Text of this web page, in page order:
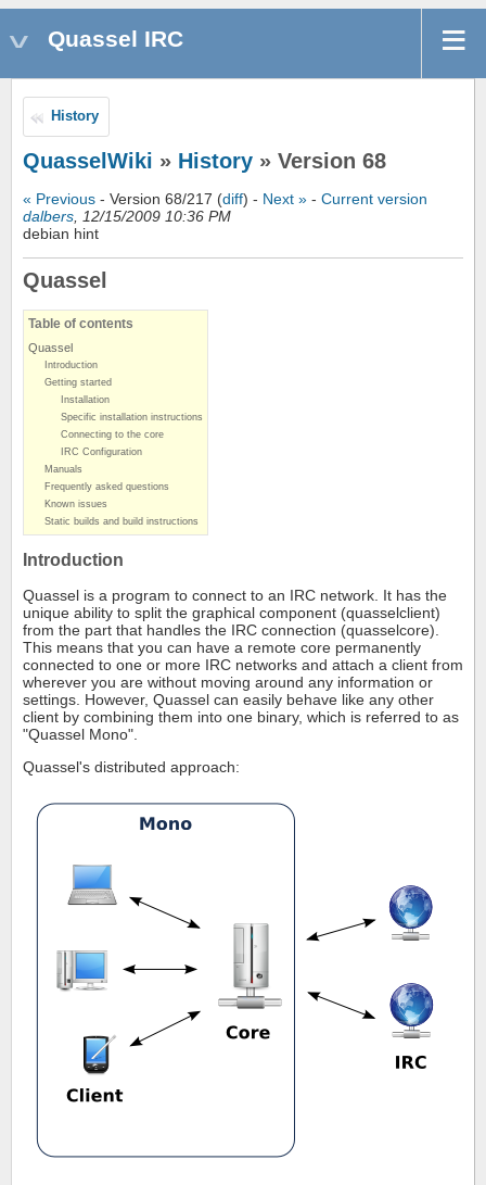
Quassel IRC
History
QuasselWiki » History » Version 68
« Previous - Version 68/217 (diff) - Next » - Current version
dalbers, 12/15/2009 10:36 PM
debian hint
Quassel
Table of contents
Quassel
Introduction
Getting started
Installation
Specific installation instructions
Connecting to the core
IRC Configuration
Manuals
Frequently asked questions
Known issues
Static builds and build instructions
Introduction
Quassel is a program to connect to an IRC network. It has the
unique ability to split the graphical component (quasselclient)
from the part that handles the IRC connection (quasselcore).
This means that you can have a remote core permanently
connected to one or more IRC networks and attach a client from
wherever you are without moving around any information or
settings. However, Quassel can easily behave like any other
client by combining them into one binary, which is referred to as
"Quassel Mono".
Quassel's distributed approach: